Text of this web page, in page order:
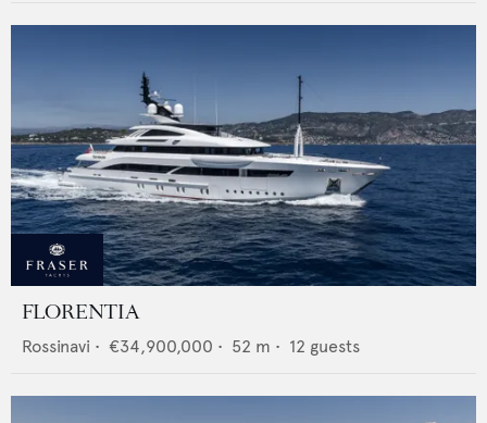
FLORENTIA
Rossinavi • €34,900,000 • 52 m • 12 guests